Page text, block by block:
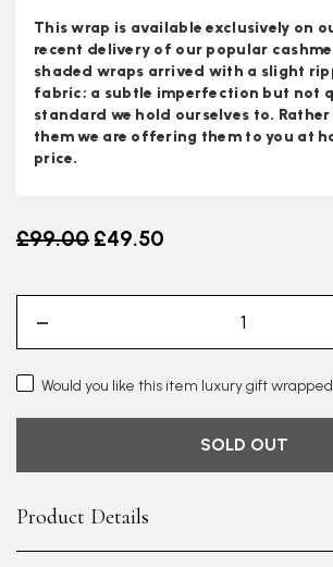
This wrap is available exclusively on
recent delivery of our popular
shaded wraps arrived with a slight
fabric; a subtle imperfection but not
standard we hold ourselves to.
them we are offering them to you at
price.
Old price
£99.00 £49.50
Would you like this item luxury gift
SOLD OUT
Product Details